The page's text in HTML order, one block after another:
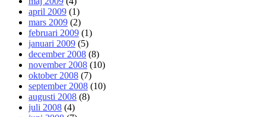
april 2009 (1)
mars 2009 (2)
februari 2009 (1)
januari 2009 (5)
december 2008 (8)
november 2008 (10)
oktober 2008 (7)
september 2008 (10)
augusti 2008 (8)
juli 2008 (4)